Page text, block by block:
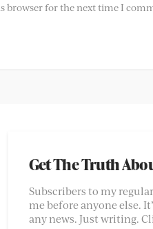
browser for the next time I
Get The Truth
Subscribers to my
me before anyone else.
any news. Just writing.